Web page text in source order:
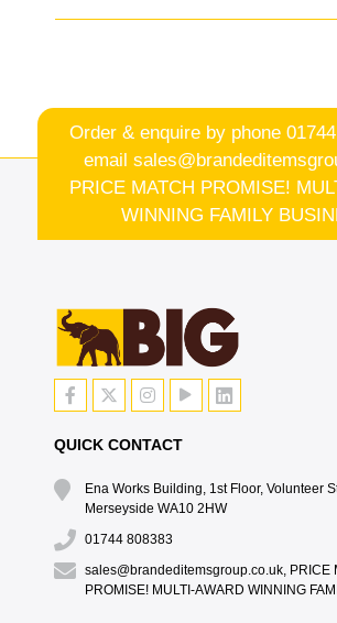
Order & enquire by phone
email
PRICE MATCH PROMISE!
WINNING FAMILY
QUICK CONTACT
Ena Works Building, 1st Floor, Volunteer
Merseyside WA10 2HW
01744 808383
sales@brandeditemsgroup.co.uk, PRICE
PROMISE! MULTI-AWARD WINNING